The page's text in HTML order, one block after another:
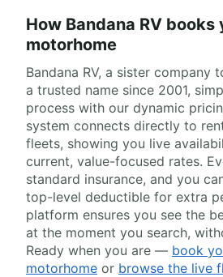
How Bandana RV books
motorhome
Bandana RV, a sister company
a trusted name since 2001,
process with our dynamic
system connects directly to
fleets, showing you live
current, value-focused rates.
standard insurance, and you
top-level deductible for extra
platform ensures you see the
at the moment you search,
Ready when you are — book
motorhome or browse the live